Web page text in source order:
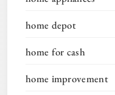
home depot
home for cash
home improvement